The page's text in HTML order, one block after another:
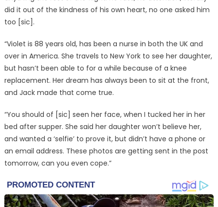
did it out of the kindness of his own heart, no one asked him
too [sic].
“Violet is 88 years old, has been a nurse in both the UK and
over in America. She travels to New York to see her daughter,
but hasn’t been able to for a while because of a knee
replacement. Her dream has always been to sit at the front,
and Jack made that come true.
“You should of [sic] seen her face, when I tucked her in her
bed after supper. She said her daughter won’t believe her,
and wanted a ‘selfie’ to prove it, but didn’t have a phone or
an email address. These photos are getting sent in the post
tomorrow, can you even cope.”